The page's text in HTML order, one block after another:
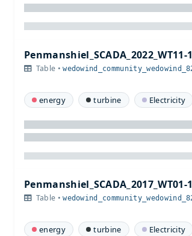
Table •
energy turbine Electricity
Table •
energy turbine Electricity